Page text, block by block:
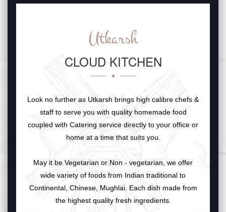
Utkarsh
CLOUD KITCHEN
Look no further as Utkarsh brings high calibre chefs &
staff to serve you with quality homemade food
coupled with Catering service directly to your office or
home at a time that suits you.
May it be Vegetarian or Non - vegetarian, we offer
wide variety of foods from Indian traditional to
Continental, Chinese, Mughlai. Each dish made from
the highest quality fresh ingredients.